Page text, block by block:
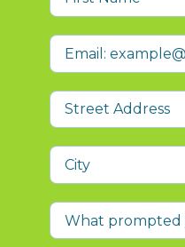
Name
Email
Street
Address
City
What
prompted